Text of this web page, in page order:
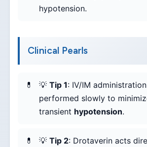
hypotension.
Clinical Pearls
💡 Tip 1: IV/IM
performed slowly to
transient hypotension.
💡 Tip 2: Drotaverin acts